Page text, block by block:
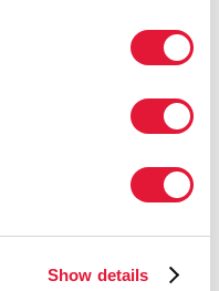
Show details
way to end AIDS
that uses an